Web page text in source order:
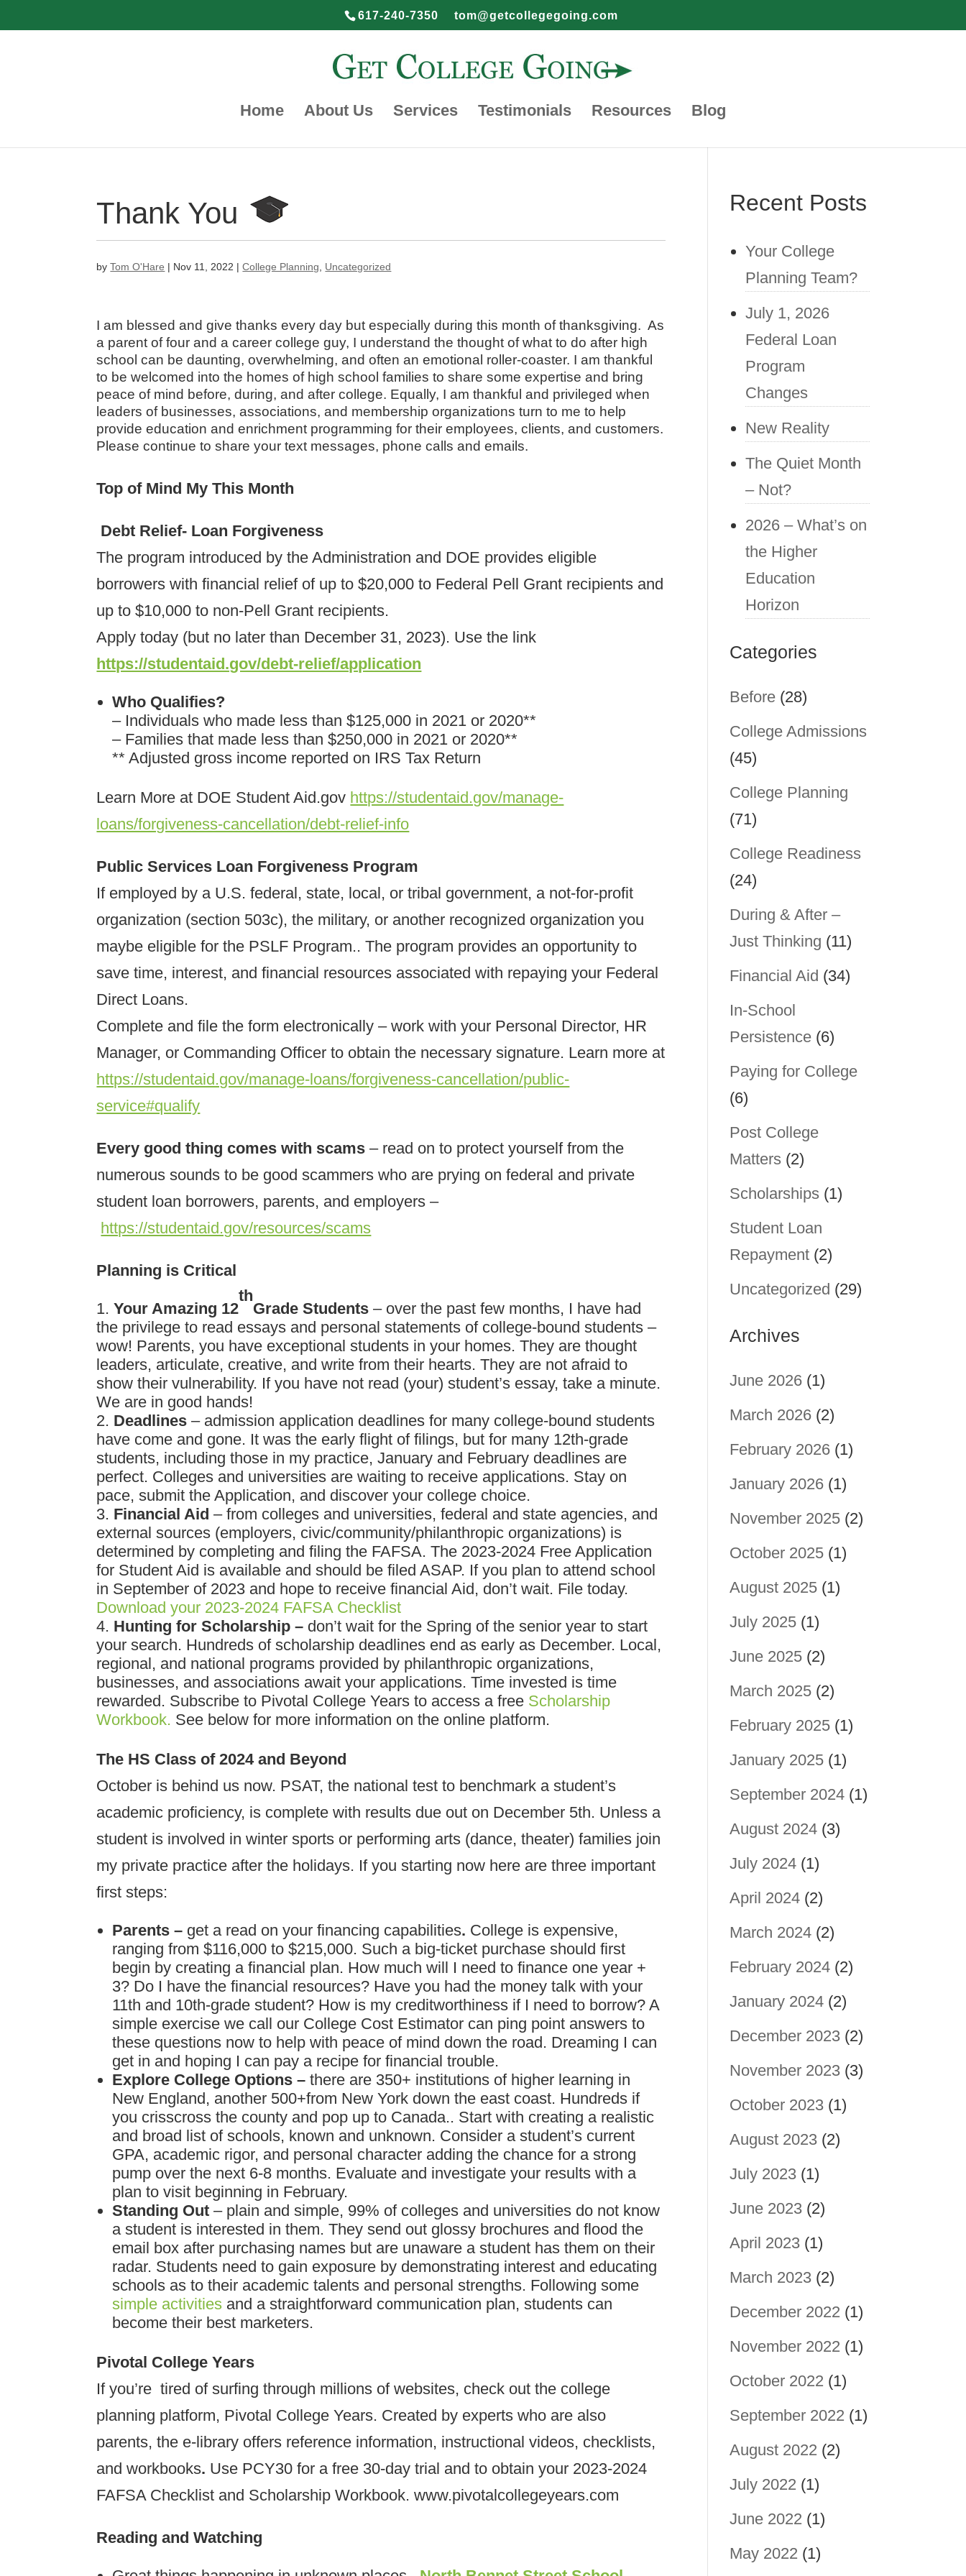
617-240-7350 tom@getcollegegoing.com
Home About Us Services Testimonials Resources Blog
Thank You
byTom O'Hare | Nov 11, 2022 |College Planning Uncategorized
I am blessed and give thanks every day but especially during this month of thanksgiving. As
a parent of four and a career college guy, I understand the thought of what to do after high
school can be daunting, overwhelming, and often an emotional roller-coaster. I am thankful
to be welcomed into the homes of high school families to share some expertise and bring
peace of mind before, during, and after college. Equally, I am thankful and privileged when
leaders of businesses, associations, and membership organizations turn to me to help
provide education and enrichment programming for their employees, clients, and customers.
Please continue to share your text messages, phone calls and emails.
Top of Mind My This Month
Debt Relief- Loan Forgiveness
The program introduced by the Administration and DOE provides eligible
borrowers with financial relief of up to $20,000 to Federal Pell Grant recipients and
up to $10,000 to non-Pell Grant recipients.
Apply today (but no later than December 31, 2023). Use the link
https://studentaid.gov/debt-relief/application
Who Qualifies?
– Individuals who made less than $125,000 in 2021 or 2020**
– Families that made less than $250,000 in 2021 or 2020**
** Adjusted gross income reported on IRS Tax Return
Learn More at DOE Student Aid.gov https://studentaid.gov/manage-
loans/forgiveness-cancellation/debt-relief-info
Public Services Loan Forgiveness Program
If employed by a U.S. federal, state, local, or tribal government, a not-for-profit
organization (section 503c), the military, or another recognized organization you
maybe eligible for the PSLF Program.. The program provides an opportunity to
save time, interest, and financial resources associated with repaying your Federal
Direct Loans.
Complete and file the form electronically – work with your Personal Director, HR
Manager, or Commanding Officer to obtain the necessary signature. Learn more at
https://studentaid.gov/manage-loans/forgiveness-cancellation/public-
service#qualify
Every good thing comes with scams – read on to protect yourself from the
numerous sounds to be good scammers who are prying on federal and private
student loan borrowers, parents, and employers –
https://studentaid.gov/resources/scams
Planning is Critical
Your Amazing 12
th
Grade Students– over the past few months, I have had
the privilege to read essays and personal statements of college-bound students –
wow! Parents, you have exceptional students in your homes. They are thought
leaders, articulate, creative, and write from their hearts. They are not afraid to
show their vulnerability. If you have not read (your) student’s essay, take a minute.
We are in good hands!
Deadlines – admission application deadlines for many college-bound students
have come and gone. It was the early flight of filings, but for many 12th-grade
students, including those in my practice, January and February deadlines are
perfect. Colleges and universities are waiting to receive applications. Stay on
pace, submit the Application, and discover your college choice.
Financial Aid – from colleges and universities, federal and state agencies, and
external sources (employers, civic/community/philanthropic organizations) is
determined by completing and filing the FAFSA. The 2023-2024 Free Application
for Student Aid is available and should be filed ASAP. If you plan to attend school
in September of 2023 and hope to receive financial Aid, don’t wait. File today.
Download your 2023-2024 FAFSA Checklist
Hunting for Scholarship – don’t wait for the Spring of the senior year to start
your search. Hundreds of scholarship deadlines end as early as December. Local,
regional, and national programs provided by philanthropic organizations,
businesses, and associations await your applications. Time invested is time
rewarded. Subscribe to Pivotal College Years to access a free Scholarship
Workbook. See below for more information on the online platform.
The HS Class of 2024 and Beyond
October is behind us now. PSAT, the national test to benchmark a student’s
academic proficiency, is complete with results due out on December 5th. Unless a
student is involved in winter sports or performing arts (dance, theater) families join
my private practice after the holidays. If you starting now here are three important
first steps:
Parents – get a read on your financing capabilities. College is expensive,
ranging from $116,000 to $215,000. Such a big-ticket purchase should first
begin by creating a financial plan. How much will I need to finance one year +
3? Do I have the financial resources? Have you had the money talk with your
11th and 10th-grade student? How is my creditworthiness if I need to borrow? A
simple exercise we call our College Cost Estimator can ping point answers to
these questions now to help with peace of mind down the road. Dreaming I can
get in and hoping I can pay a recipe for financial trouble.
Explore College Options –there are 350+ institutions of higher learning in
New England, another 500+from New York down the east coast. Hundreds if
you crisscross the county and pop up to Canada.. Start with creating a realistic
and broad list of schools, known and unknown. Consider a student’s current
GPA, academic rigor, and personal character adding the chance for a strong
pump over the next 6-8 months. Evaluate and investigate your results with a
plan to visit beginning in February.
Standing Out – plain and simple, 99% of colleges and universities do not know
a student is interested in them. They send out glossy brochures and flood the
email box after purchasing names but are unaware a student has them on their
radar. Students need to gain exposure by demonstrating interest and educating
schools as to their academic talents and personal strengths. Following some
simple activities and a straightforward communication plan, students can
become their best marketers.
Pivotal College Years
If you’re tired of surfing through millions of websites, check out the college
planning platform, Pivotal College Years. Created by experts who are also
parents, the e-library offers reference information, instructional videos, checklists,
and workbooks. Use PCY30 for a free 30-day trial and to obtain your 2023-2024
FAFSA Checklist and Scholarship Workbook. www.pivotalcollegeyears.com
Reading and Watching
Recent Posts
Your College
Planning Team?
July 1, 2026
Federal Loan
Program
Changes
New Reality
The Quiet Month
– Not?
2026 – What’s on
the Higher
Education
Horizon
Categories
Before (28)
College Admissions
(45)
College Planning
(71)
College Readiness
(24)
During & After –
Just Thinking (11)
Financial Aid (34)
In-School
Persistence (6)
Paying for College
(6)
Post College
Matters (2)
Scholarships (1)
Student Loan
Repayment (2)
Uncategorized (29)
Archives
June 2026 (1)
March 2026 (2)
February 2026 (1)
January 2026 (1)
November 2025 (2)
October 2025 (1)
August 2025 (1)
July 2025 (1)
June 2025 (2)
March 2025 (2)
February 2025 (1)
January 2025 (1)
September 2024 (1)
August 2024 (3)
July 2024 (1)
April 2024 (2)
March 2024 (2)
February 2024 (2)
January 2024 (2)
December 2023 (2)
November 2023 (3)
October 2023 (1)
August 2023 (2)
July 2023 (1)
June 2023 (2)
April 2023 (1)
March 2023 (2)
December 2022 (1)
November 2022 (1)
October 2022 (1)
September 2022 (1)
August 2022 (2)
July 2022 (1)
June 2022 (1)
May 2022 (1)